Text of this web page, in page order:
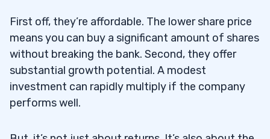
First off, they’re affordable. The lower share price
means you can buy a significant amount of shares
without breaking the bank. Second, they offer
substantial growth potential. A modest
investment can rapidly multiply if the company
performs well.